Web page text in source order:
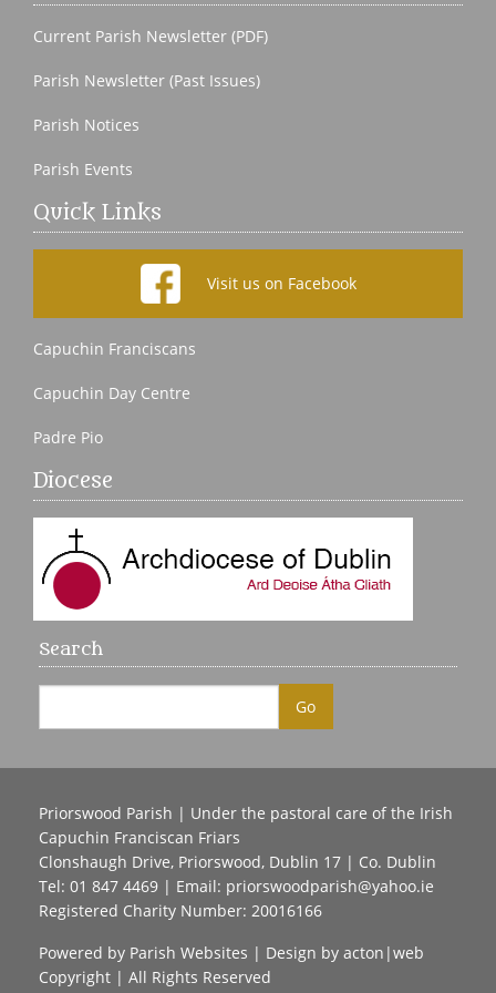
Current Parish Newsletter (PDF)
Parish Newsletter (Past Issues)
Parish Notices
Parish Events
Quick Links
Visit us on Facebook
Capuchin Franciscans
Capuchin Day Centre
Padre Pio
Diocese
Search
Priorswood Parish | Under the pastoral care of the Irish
Capuchin Franciscan Friars
Clonshaugh Drive, Priorswood, Dublin 17 | Co. Dublin
Tel: 01 847 4469 | Email: priorswoodparish@yahoo.ie
Registered Charity Number: 20016166
Powered by Parish Websites | Design by acton|web
Copyright | All Rights Reserved